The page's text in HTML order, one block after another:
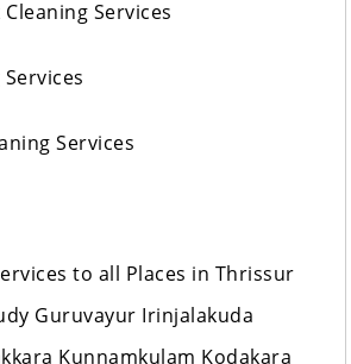
Services
Services
to all Places in Thrissur
Guruvayur Irinjalakuda
Kunnamkulam Kodakara